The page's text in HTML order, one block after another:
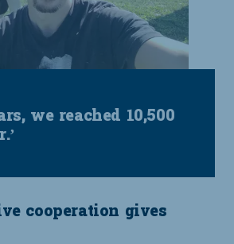
we reached 10,500
cooperation gives